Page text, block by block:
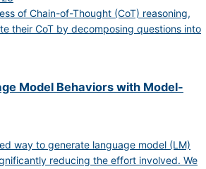
of Chain-of-Thought (CoT) reasoning,
their CoT by decomposing questions into
Model Behaviors with Model-
way to generate language model (LM)
reducing the effort involved. We